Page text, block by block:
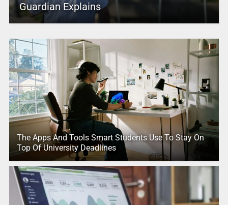
Guardian Explains
The Apps And Tools Smart Students Use To Stay On
Top Of University Deadlines